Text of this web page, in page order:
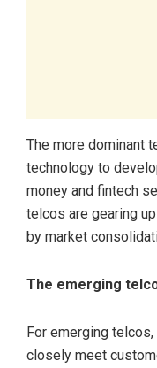
The more dominant
technology to
money and fintech
telcos are gearing
by market
The emerging
For emerging
closely meet